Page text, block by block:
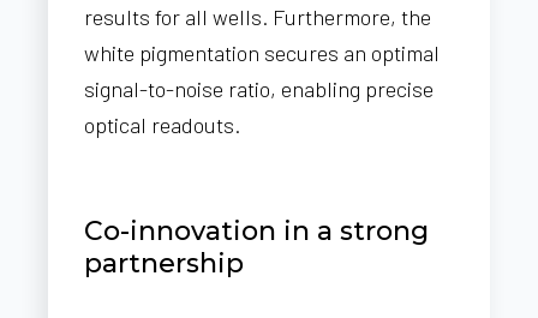
results for all wells. Furthermore, the
white pigmentation secures an optimal
signal-to-noise ratio, enabling precise
optical readouts.
Co-innovation in a strong
partnership